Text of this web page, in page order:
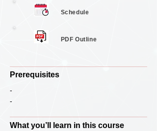
Schedule
PDF Outline
Prerequisites
-
-
What you’ll learn in this course